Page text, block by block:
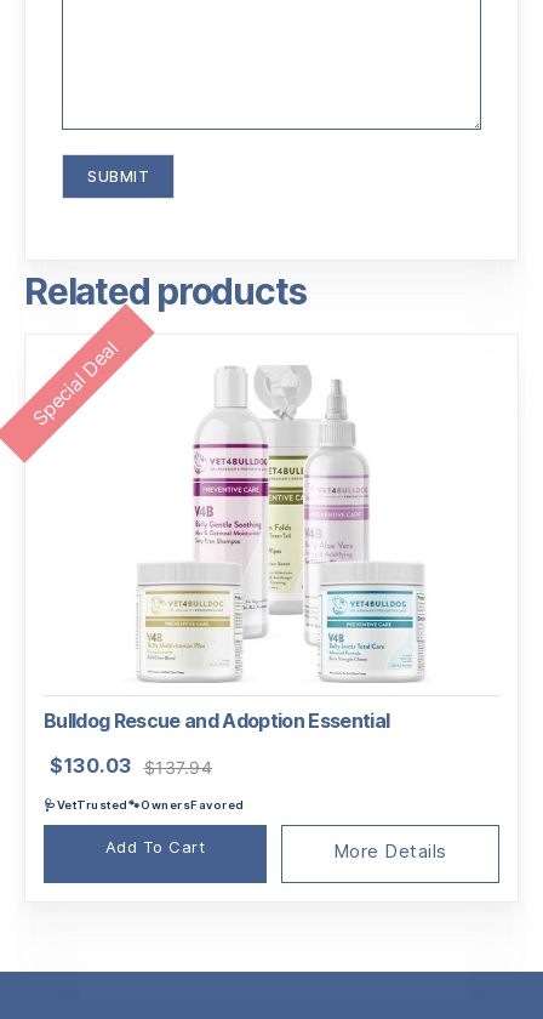
Related products
Special Deal
Bulldog Rescue and Adoption Essential
$137.94
was:
$130.03
is:
🩺VetTrusted🐾OwnersFavored
Add To Cart More Details